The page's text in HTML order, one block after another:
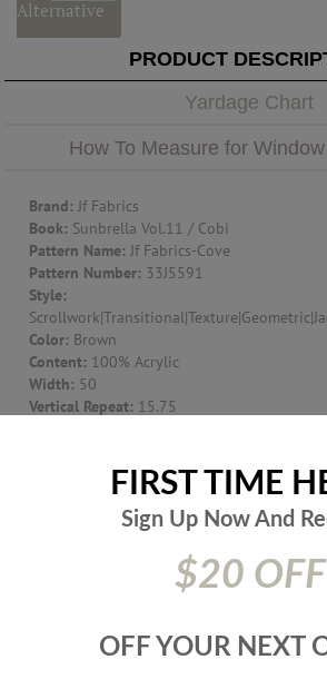
Alternative
PRODUCT
Yardage Chart
How To Measure for
Brand: Jf Fabrics
Book: Sunbrella Vol.11 / Cobi
Pattern Name: Jf Fabrics-Cove
Pattern Number: 33J5591
Style:
Color: Brown
Content: 100% Acrylic
Width: 50
Vertical Repeat: 15.75
Fabric
UNITED STATES
Additional Product Info:Finish - Washed -
Prices are subject to change due to market
will contact you first with the new pricing
Sign Up Now And
OFF YOUR NEXT
$20 OFF
FIRST TIME